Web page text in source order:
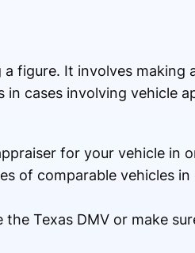
figure. It involves making
cases involving vehicle
for your vehicle in
of comparable vehicles
Texas DMV or make